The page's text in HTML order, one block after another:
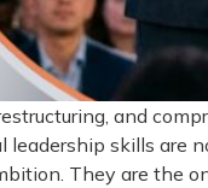
and
skills are
They are the